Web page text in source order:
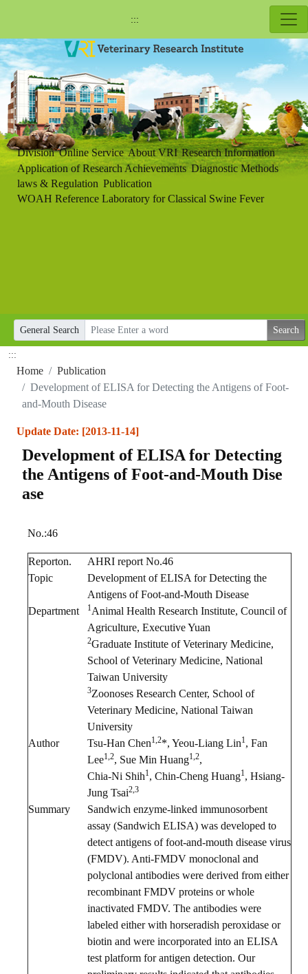
:::
Division Online Service About VRI Research Information
Application of Research Achievements Diagnostic Methods
laws & Regulation Publication
WOAH Reference Laboratory for Classical Swine Fever
General Search
:::
Home
Publication
Development of ELISA for Detecting the Antigens of Foot-
and-Mouth Disease
Update Date: [2013-11-14]
Development of ELISA for Detecting
the Antigens of Foot-and-Mouth Dise
ase
No.:46
Reporton.
AHRI report No.46
Topic
Development of ELISA for Detecting the
Antigens of Foot-and-Mouth Disease
Department
1Animal Health Research Institute, Council of
Agriculture, Executive Yuan
2Graduate Institute of Veterinary Medicine,
School of Veterinary Medicine, National
Taiwan University
3Zoonoses Research Center, School of
Veterinary Medicine, National Taiwan
University
Author
Tsu-Han Chen1,2*, Yeou-Liang Lin1, Fan
Lee1,2, Sue Min Huang1,2,
Chia-Ni Shih1, Chin-Cheng Huang1, Hsiang-
Jung Tsai2,3
Summary
Sandwich enzyme-linked immunosorbent
assay (Sandwich ELISA) was developed to
detect antigens of foot-and-mouth disease virus
(FMDV). Anti-FMDV monoclonal and
polyclonal antibodies were derived from either
recombinant FMDV proteins or whole
inactivated FMDV. The antibodies were
labeled either with horseradish peroxidase or
biotin and were incorporated into an ELISA
test platform for antigen detection. Our